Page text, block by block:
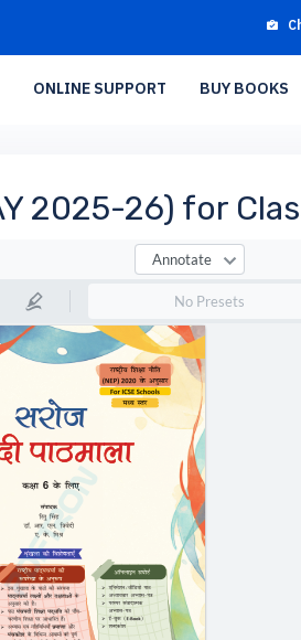
ONLINE SUPPORT BUY BOOKS
2025-26) for